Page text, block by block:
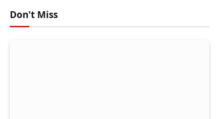
Don't Miss